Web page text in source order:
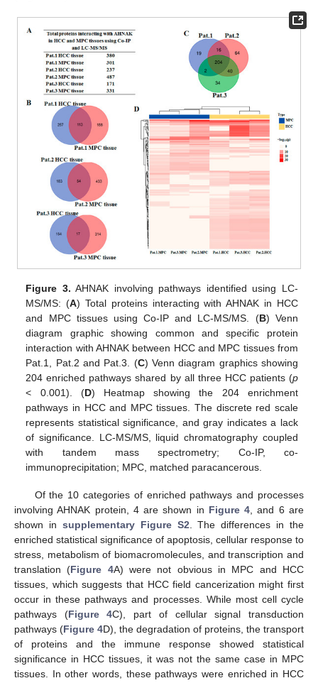
Figure 3. AHNAK involving pathways identified using LC-
MS/MS: (A) Total proteins interacting with AHNAK in HCC
and MPC tissues using Co-IP and LC-MS/MS. (B) Venn
diagram graphic showing common and specific protein
interaction with AHNAK between HCC and MPC tissues from
Pat.1, Pat.2 and Pat.3. (C) Venn diagram graphics showing
204 enriched pathways shared by all three HCC patients (p
< 0.001). (D) Heatmap showing the 204 enrichment
pathways in HCC and MPC tissues. The discrete red scale
represents statistical significance, and gray indicates a lack
of significance. LC-MS/MS, liquid chromatography coupled
with tandem mass spectrometry; Co-IP, co-
immunoprecipitation; MPC, matched paracancerous.
Of the 10 categories of enriched pathways and processes
involving AHNAK protein, 4 are shown in Figure 4 , and 6 are
shown in supplementary Figure S2 . The differences in the
enriched statistical significance of apoptosis, cellular response to
stress, metabolism of biomacromolecules, and transcription and
translation (Figure 4A) were not obvious in MPC and HCC
tissues, which suggests that HCC field cancerization might first
occur in these pathways and processes. While most cell cycle
pathways (Figure 4C), part of cellular signal transduction
pathways (Figure 4D), the degradation of proteins, the transport
of proteins and the immune response showed statistical
significance in HCC tissues, it was not the same case in MPC
tissues. In other words, these pathways were enriched in HCC